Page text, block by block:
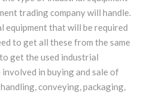
trading company will handle.
equipment that will be required
to get all these from the same
get the used industrial
in buying and sale of
conveying, packaging,